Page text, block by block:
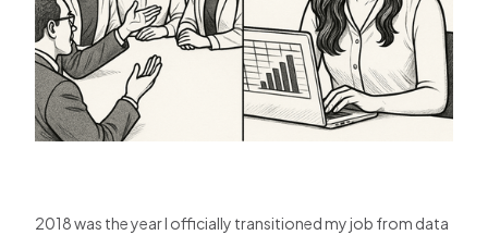
2018 was the year I officially transitioned my job from data